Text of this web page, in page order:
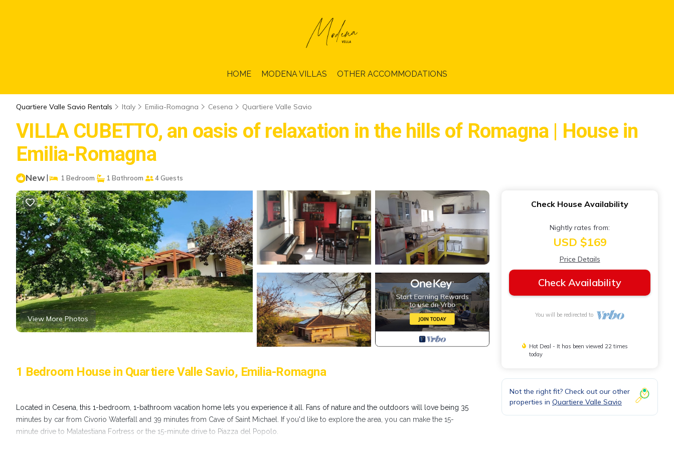
HOME MODENA VILLAS OTHER ACCOMMODATIONS
Quartiere Valle Savio Rentals Italy Emilia-Romagna Cesena Quartiere Valle Savio
VILLA CUBETTO, an oasis of relaxation in the hills of Romagna | House in
Emilia-Romagna
New| 1 Bedroom 1 Bathroom 4 Guests
View More Photos
1 Bedroom House in Quartiere Valle Savio, Emilia-Romagna
Located in Cesena, this 1-bedroom, 1-bathroom vacation home lets you experience it all. Fans of nature and the outdoors will love being 35
minutes by car from Civorio Waterfall and 39 minutes from Cave of Saint Michael. If you'd like to explore the area, you can make the 15-
minute drive to Malatestiana Fortress or the 15-minute drive to Piazza del Popolo.
Check House Availability
Nightly rates from:
USD $169
Price Details
Check Availability
You will be redirected to
Hot Deal - It has been viewed 22 times
today
Not the right fit? Check out our other
properties in Quartiere Valle Savio